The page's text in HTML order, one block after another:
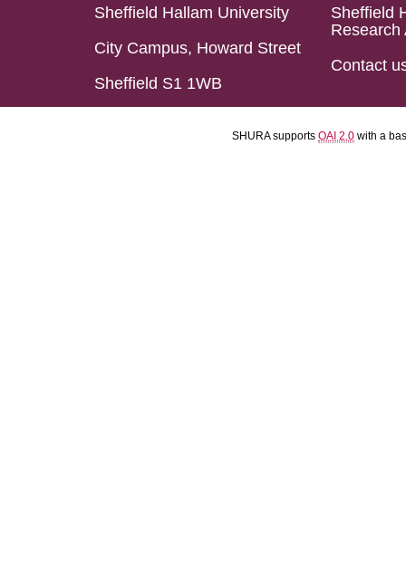
Sheffield Hallam University
City Campus, Howard Street
Sheffield S1 1WB
Sheffield
Research
Contact
SHURA supports OAI 2.0 with a